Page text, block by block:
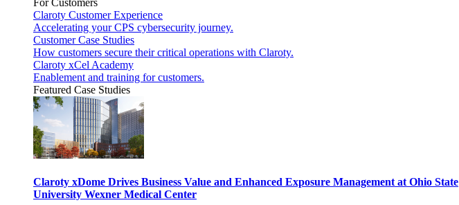
Claroty Customer Experience
Accelerating your CPS cybersecurity journey.
Customer Case Studies
How customers secure their critical operations with Claroty.
Claroty xCel Academy
Enablement and training for customers.
Featured Case Studies
Claroty xDome Drives Business Value and Enhanced Exposure Management at Ohio State
University Wexner Medical Center